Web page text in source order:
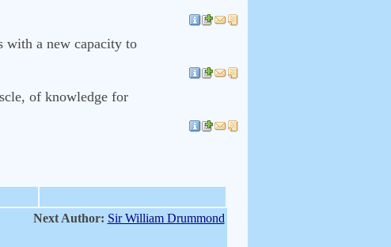
with a new capacity to
of knowledge for
Next Author: Sir William Drummond